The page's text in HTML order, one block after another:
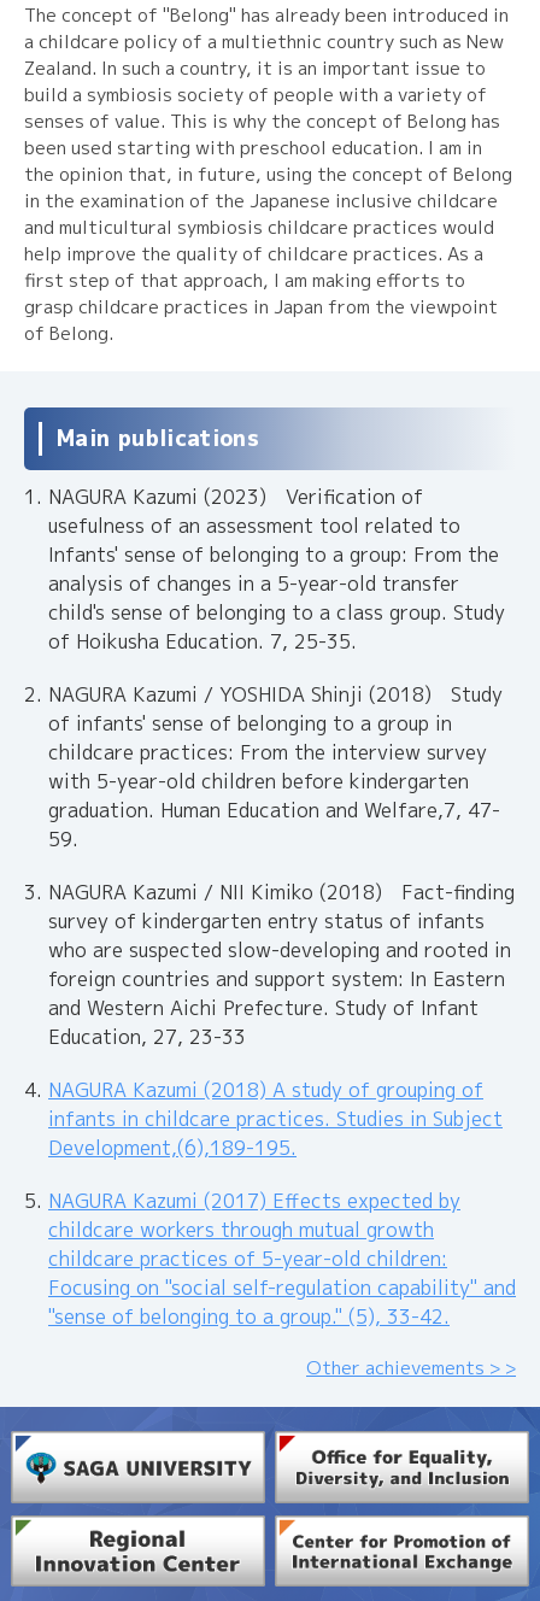
The concept of "Belong" has already been introduced in
a childcare policy of a multiethnic country such as New
Zealand. In such a country, it is an important issue to
build a symbiosis society of people with a variety of
senses of value. This is why the concept of Belong has
been used starting with preschool education. I am in
the opinion that, in future, using the concept of Belong
in the examination of the Japanese inclusive childcare
and multicultural symbiosis childcare practices would
help improve the quality of childcare practices. As a
first step of that approach, I am making efforts to
grasp childcare practices in Japan from the viewpoint
of Belong.
Main publications
NAGURA Kazumi (2023) Verification of
usefulness of an assessment tool related to
Infants' sense of belonging to a group: From the
analysis of changes in a 5-year-old transfer
child's sense of belonging to a class group. Study
of Hoikusha Education. 7, 25-35.
NAGURA Kazumi / YOSHIDA Shinji (2018) Study
of infants' sense of belonging to a group in
childcare practices: From the interview survey
with 5-year-old children before kindergarten
graduation. Human Education and Welfare,7, 47-
59.
NAGURA Kazumi / NII Kimiko (2018) Fact-finding
survey of kindergarten entry status of infants
who are suspected slow-developing and rooted in
foreign countries and support system: In Eastern
and Western Aichi Prefecture. Study of Infant
Education, 27, 23-33
NAGURA Kazumi (2018) A study of grouping of
infants in childcare practices. Studies in Subject
Development,(6),189-195.
NAGURA Kazumi (2017) Effects expected by
childcare workers through mutual growth
childcare practices of 5-year-old children:
Focusing on "social self-regulation capability" and
"sense of belonging to a group." (5), 33-42.
Other achievements > >